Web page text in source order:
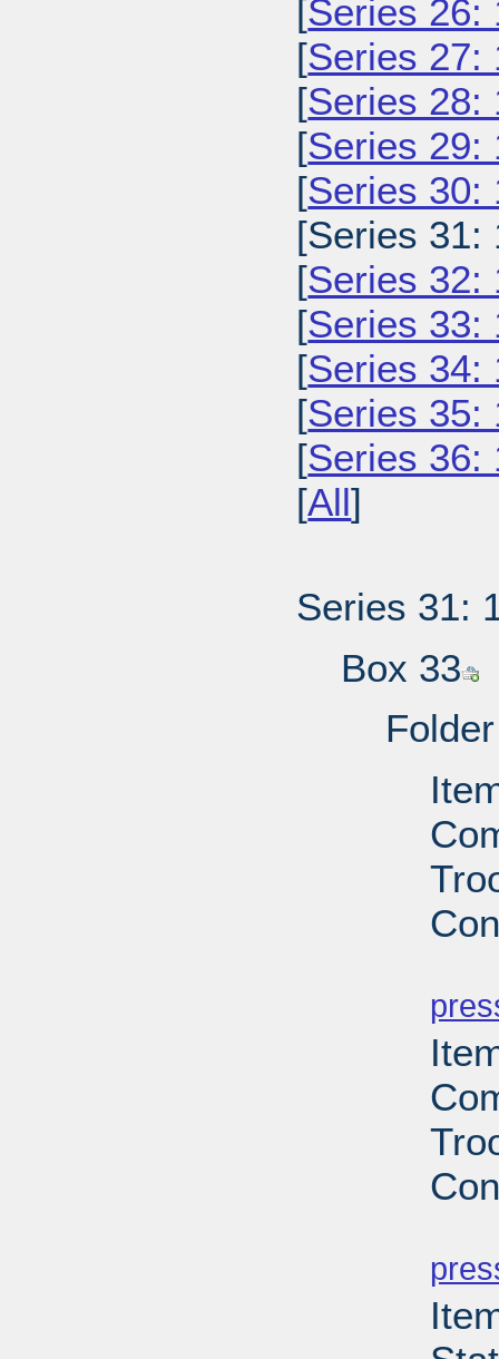
[Series 26:
[Series 27:
[Series 28:
[Series 29:
[Series 30:
[Series 31:
[Series 32:
[Series 33:
[Series 34:
[Series 35:
[Series 36:
[All]
Series 31:
Box 33